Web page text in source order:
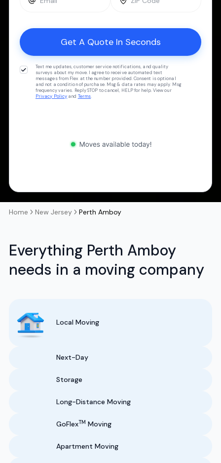
Text me updates, customer service notifications, and quality
surveys about my move. I agree to receive automated text
messages from Flex at the number provided. Consent is optional
and not a condition of purchase. Msg & data rates may apply. Msg
frequency varies. Reply STOP to cancel, HELP for help. View our
Privacy Policy and Terms.
Home New Jersey Perth Amboy
Everything Perth Amboy
needs in a moving company
Local Moving
Next-Day
Storage
Long-Distance Moving
GoFlexTM Moving
Apartment Moving